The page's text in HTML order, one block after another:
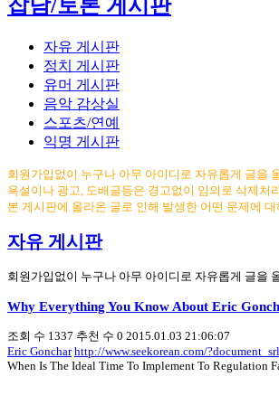
잡담/토론 게시판
자유 게시판
정치 게시판
유머 게시판
음악 감상실
스포츠/연예
익명 게시판
회원가입없이 누구나 아무 아이디로 자유롭게 글을
욕설이나 광고, 도배글등은 경고없이 임의로 삭제처
본 게시판에 올라온 글로 인해 발생한 어떤 문제에
자유 게시판
회원가입없이 누구나 아무 아이디로 자유롭게 글을
Why Everything You Know About Eric
조회 수 1337 추천 수 0 2015.01.03 21:06:07
Eric Gonchar http://www.seekorean.com/
When Is The Ideal Time To Implement To Regulation